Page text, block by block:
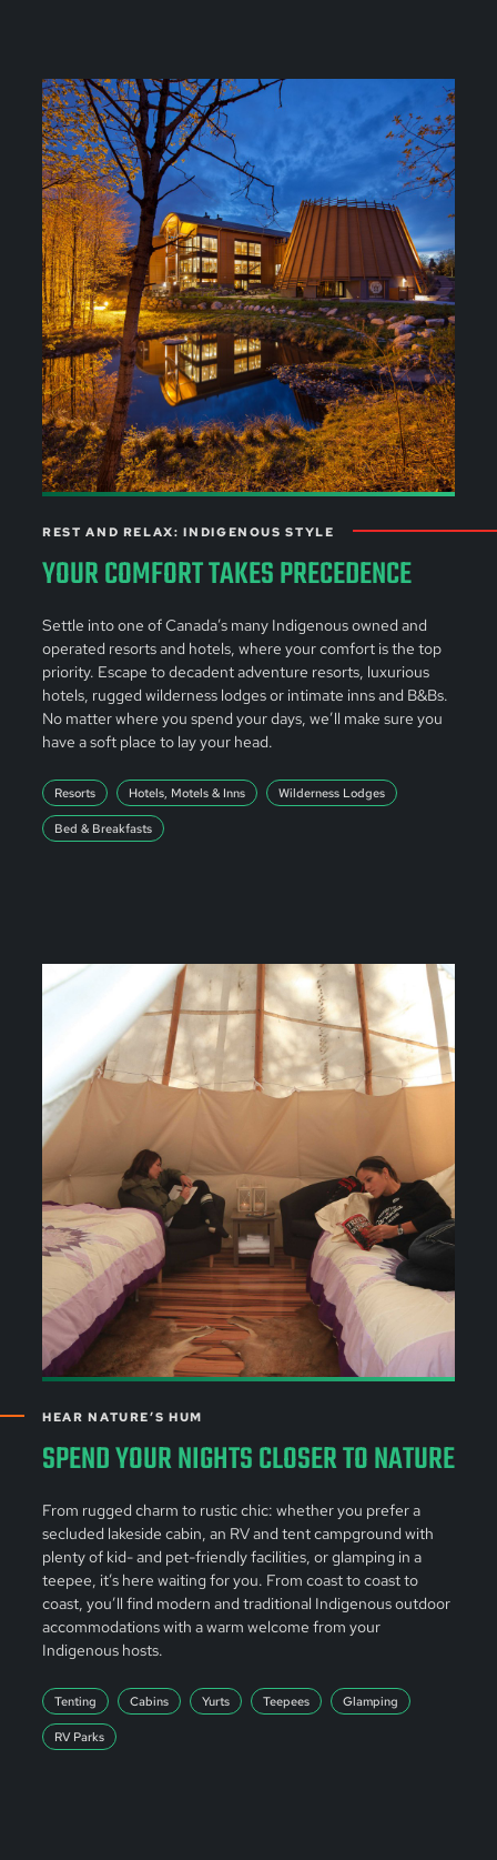
REST AND RELAX: INDIGENOUS STYLE
YOUR COMFORT TAKES PRECEDENCE
Settle into one of Canada’s many Indigenous owned and
operated resorts and hotels, where your comfort is the top
priority. Escape to decadent adventure resorts, luxurious
hotels, rugged wilderness lodges or intimate inns and B&Bs.
No matter where you spend your days, we’ll make sure you
have a soft place to lay your head.
Resorts Hotels, Motels & Inns Wilderness Lodges
Bed & Breakfasts
HEAR NATURE’S HUM
SPEND YOUR NIGHTS CLOSER TO NATURE
From rugged charm to rustic chic: whether you prefer a
secluded lakeside cabin, an RV and tent campground with
plenty of kid- and pet-friendly facilities, or glamping in a
teepee, it’s here waiting for you. From coast to coast to
coast, you’ll find modern and traditional Indigenous outdoor
accommodations with a warm welcome from your
Indigenous hosts.
Tenting Cabins Yurts Teepees Glamping
RV Parks